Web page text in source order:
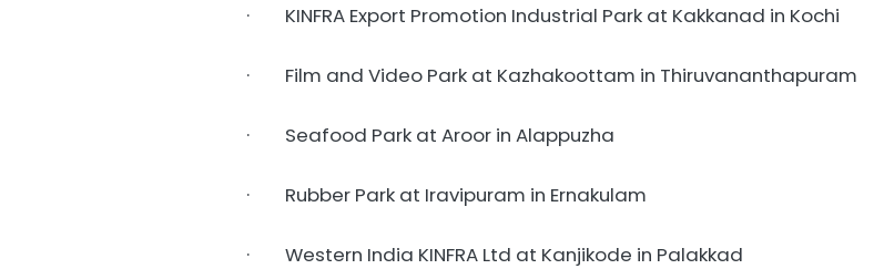
· KINFRA Export Promotion Industrial Park at Kakkanad in Kochi
· Film and Video Park at Kazhakoottam in Thiruvananthapuram
· Seafood Park at Aroor in Alappuzha
· Rubber Park at Iravipuram in Ernakulam
· Western India KINFRA Ltd at Kanjikode in Palakkad